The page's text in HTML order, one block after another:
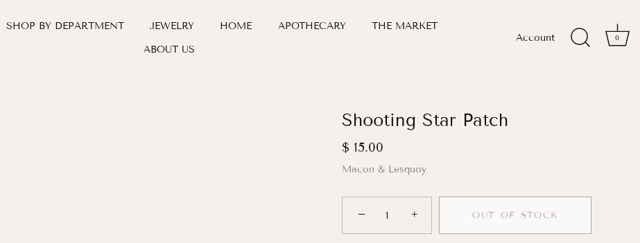
SHOP BY DEPARTMENT JEWELRY HOME APOTHECARY THE MARKET
ABOUT US
Account 0
Shooting Star Patch
$ 15.00
Macon & Lesquoy
− + OUT OF STOCK